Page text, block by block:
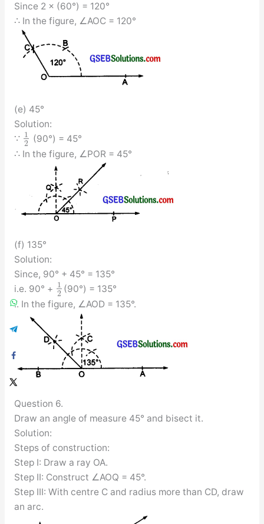
Since 2 × (60°) = 120°
∴ In the figure, ∠AOC = 120°
(e) 45°
Solution:
∵ 1
2
(90°) = 45°
∴ In the figure, ∠POR = 45°
(f) 135°
Solution:
Since, 90° + 45° = 135°
i.e. 90° + 1
2 (90°) = 135°
.’. In the figure, ∠AOD = 135°.
Question 6.
Draw an angle of measure 45° and bisect it.
Solution:
Steps of construction:
Step I: Draw a ray OA.
Step II: Construct ∠AOQ = 45°.
Step III: With centre C and radius more than CD, draw
an arc.